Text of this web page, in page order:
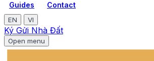
Guides Contact
EN VI
Ký Gửi Nhà Đất
Open menu